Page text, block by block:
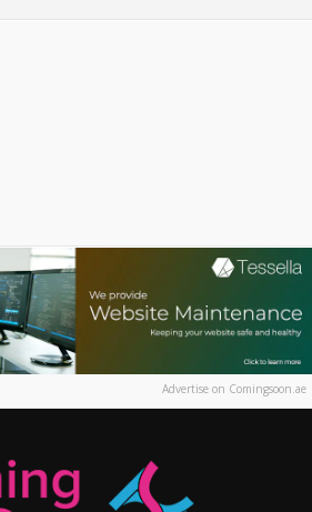
Advertise on Comingsoon.ae